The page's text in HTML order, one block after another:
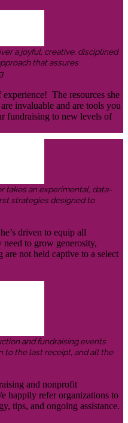
a joyful, creative, disciplined
that assures
The resources she
invaluable and are tools you
fundraising to new levels of
takes an experimental, data-
strategies designed to
driven to equip all
need to grow generosity,
are not held captive to a select
and fundraising events
to the last receipt, and all the
and nonprofit
happily refer organizations to
tips, and ongoing assistance.